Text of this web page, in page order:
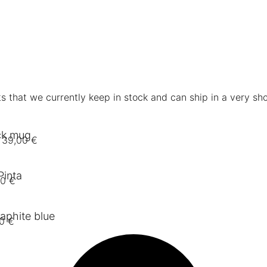
that we currently keep in stock and can ship in a very
mug
39,00€
€
blue
€